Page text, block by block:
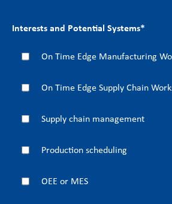
Interests and Potential Systems*
On Time Edge Manufacturing
On Time Edge Supply Chain
Supply chain management
Production scheduling
OEE or MES